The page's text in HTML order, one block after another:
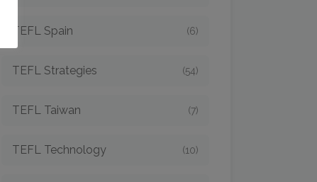
TEFL Spain (6)
TEFL Strategies (54)
TEFL Taiwan (7)
TEFL Technology (10)